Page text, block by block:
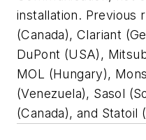
installation. Previous
(Canada), Clariant
DuPont (USA),
MOL (Hungary),
(Venezuela), Sasol
(Canada), and Statoil